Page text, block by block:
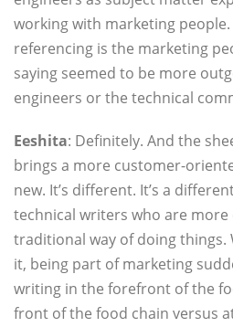
working with marketing
referencing is the marketing
saying seemed to be more
engineers or the technical
Eeshita: Definitely. And the
brings a more customer-
new. It’s different. It’s a
technical writers who are
traditional way of doing things.
it, being part of marketing
writing in the forefront of the
front of the food chain versus